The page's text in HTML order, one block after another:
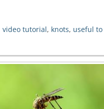
video tutorial, knots, useful